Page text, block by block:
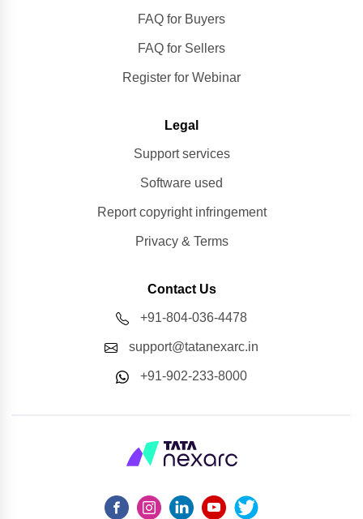
FAQ for Buyers
FAQ for Sellers
Register for Webinar
Legal
Support services
Software used
Report copyright infringement
Privacy & Terms
Contact Us
+91-804-036-4478
support@tatanexarc.in
+91-902-233-8000